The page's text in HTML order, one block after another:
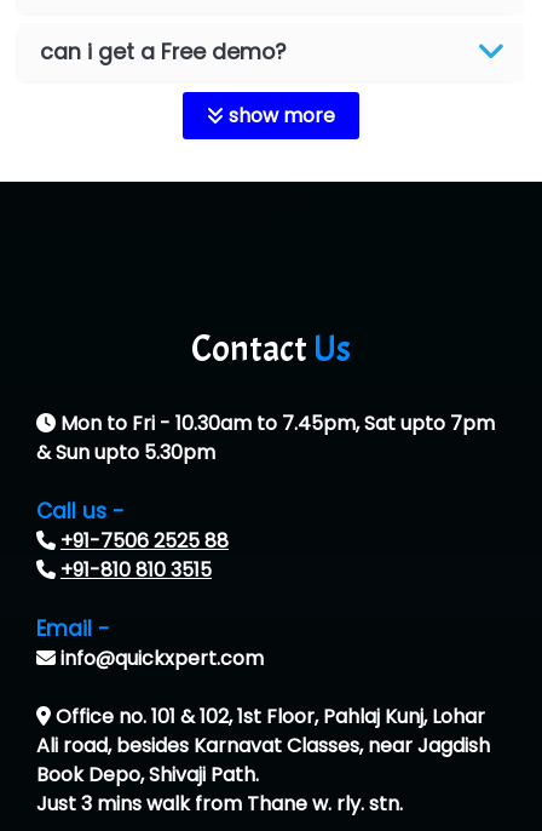
can i get a Free demo?
show more
ContactUs
Mon to Fri - 10.30am to 7.45pm, Sat upto 7pm
& Sun upto 5.30pm
Call us -
+91-7506 2525 88
+91-810 810 3515
Email -
info@quickxpert.com
Office no. 101 & 102, 1st Floor, Pahlaj Kunj, Lohar
Ali road, besides Karnavat Classes, near Jagdish
Book Depo, Shivaji Path.
Just 3 mins walk from Thane w. rly. stn.